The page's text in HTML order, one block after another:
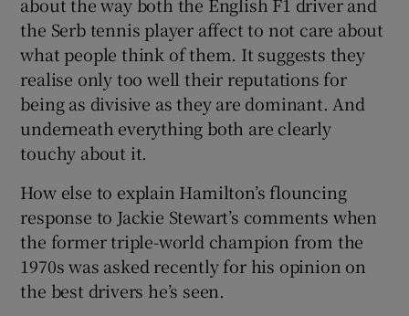
the Serb tennis player affect to not care about
what people think of them. It suggests they
realise only too well their reputations for
being as divisive as they are dominant. And
underneath everything both are clearly
touchy about it.
How else to explain Hamilton’s flouncing
response to Jackie Stewart’s comments when
the former triple-world champion from the
1970s was asked recently for his opinion on
the best drivers he’s seen.